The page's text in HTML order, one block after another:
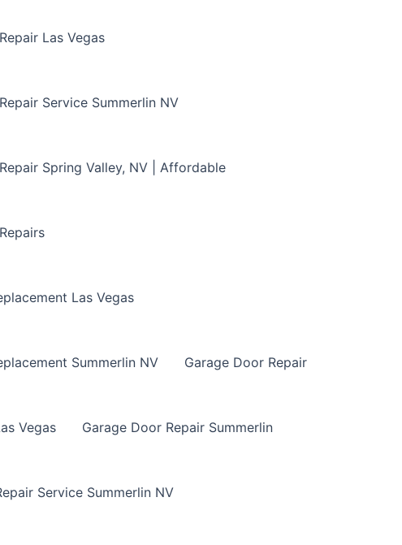
Las Vegas
Service Summerlin NV
Spring Valley, NV | Affordable
Las Vegas
Summerlin NV Garage Door Repair
Vegas Garage Door Repair Summerlin
Service Summerlin NV